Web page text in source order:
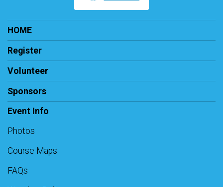
HOME
Register
Volunteer
Sponsors
Event Info
Photos
Course Maps
FAQs